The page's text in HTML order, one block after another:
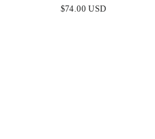
DREAMS PINTUCK
$74.00 USD